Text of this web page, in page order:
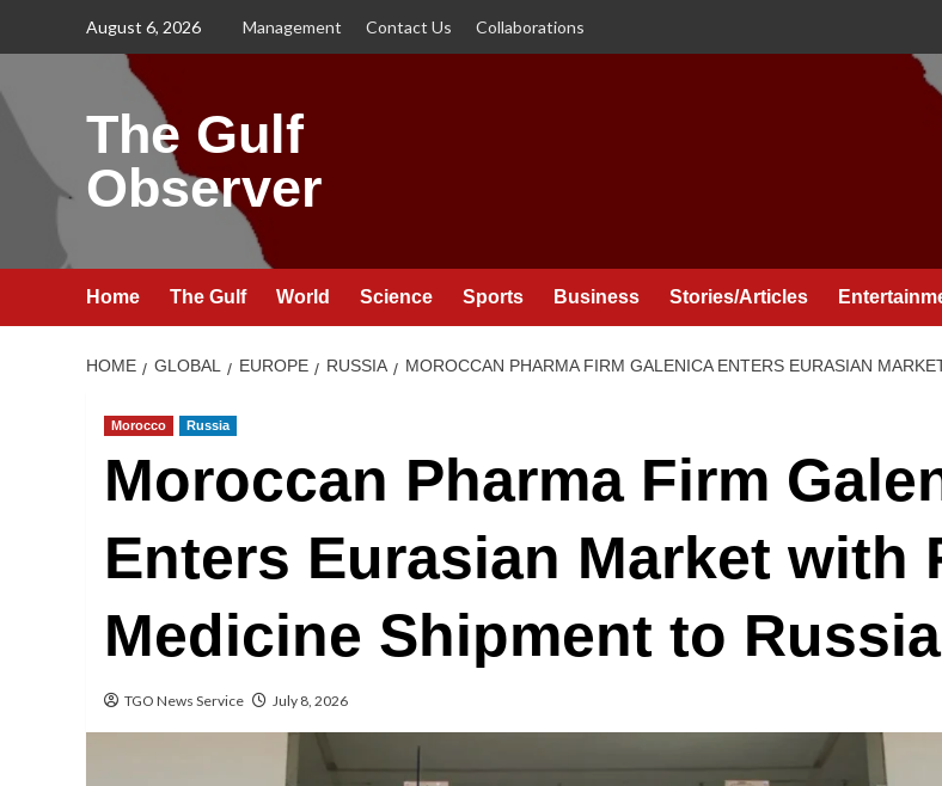
August 6, 2026 Management Contact Us Collaborations
The Gulf
Observer
Home The Gulf World Science Sports Business Stories/Articles
HOME GLOBAL EUROPE RUSSIA MOROCCAN PHARMA FIRM GALENICA ENTERS EURASIAN
Morocco Russia
Moroccan Pharma Firm
Enters Eurasian Market with
Medicine Shipment to Russia
TGO News Service July 8, 2026